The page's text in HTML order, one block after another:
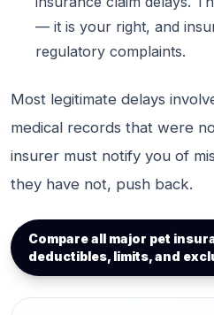
— it is your right, and
regulatory complaints.
Most legitimate delays
medical records that were
insurer must notify you of
they have not, push back.
Compare all major pet
deductibles, limits, and